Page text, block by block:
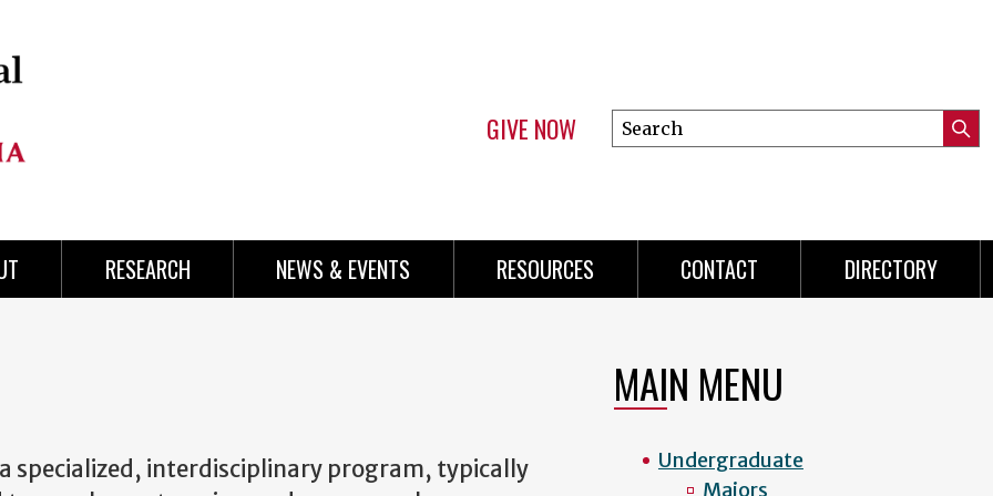
GIVE NOW
Search
this
RESEARCH NEWS & EVENTS RESOURCES CONTACT DIRECTORY
specialized, interdisciplinary program, typically
MAIN MENU
Undergraduate
Majors